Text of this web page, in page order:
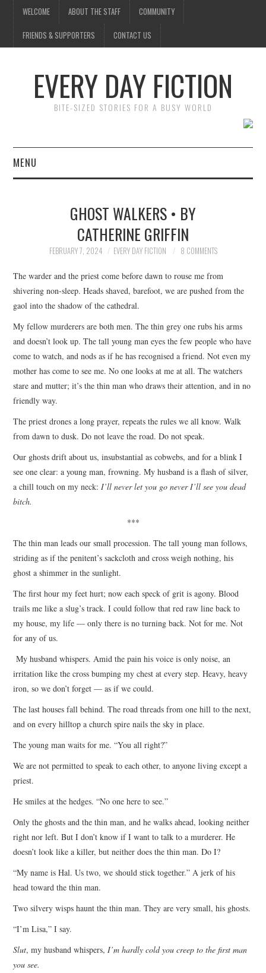
WELCOME ABOUT THE STAFF COMMUNITY
FRIENDS & SUPPORTERS CONTACT US
EVERY DAY FICTION
BITE-SIZED STORIES FOR A BUSY WORLD
MENU
SUBMIT A STORY
TOP STORIES
ARCHIVES INDEX
GHOST WALKERS • BY
CATHERINE GRIFFIN
FEBRUARY 7, 2024 EVERY DAY FICTION 8 COMMENTS
The warder and the priest come before dawn to rouse me from
shivering non-sleep. Heads shaved, barefoot, we are pushed from the
gaol into the shadow of the cathedral.
My fellow murderers are both men. The thin grey one rubs his arms
and doesn’t look up. The tall young man eyes the few people who have
come to watch, and nods as if he has recognised a friend. Not even my
mother has come to see me. No one looks at me at all. The watchers
stare and mutter; it’s the thin man who draws their attention, and in no
friendly way.
The priest drones a long prayer, repeats the rules we all know. Walk
from dawn to dusk. Do not leave the road. Do not speak.
Our ghosts drift about us, insubstantial as cobwebs, and for a blink I
see one clear: a young man, frowning. My husband is a flash of silver,
a chill touch on my neck: I’ll never let you go never I’ll see you dead
bitch.
***
The thin man leads our small procession. The tall young man follows,
striding as if the penitent’s sackcloth and cross weigh nothing, his
ghost a shimmer in the sunlight.
The first hour my feet hurt; now each speck of grit is agony. Blood
trails me like a slug’s track. I could follow that red raw line back to
my house, my life — only there is no turning back. Not for me. Not
for any of us.
My husband whispers. Amid the pain his voice is only noise, an
irritation like the cross bumping my chest at every step. Heavy, heavy
iron, so we don’t forget — as if we could.
The last houses fall behind. The road threads from one hill to the next,
and on every hilltop a church spire nails the sky in place.
The young man waits for me. “You all right?”
We are not permitted to speak to each other, to anyone living except a
priest.
He smiles at the hedges. “No one here to see.”
Only the ghosts and the thin man, and he walks ahead, looking neither
right nor left. But I don’t know if I want to talk to a murderer. He
doesn’t look like a killer, but neither does the thin man. Do I?
“My name is Hal. Us two, we should stick together.” A jerk of his
head toward the thin man.
Two silvery wisps haunt the thin man. They are very small, his ghosts.
“I’m Lisa,” I say.
Slut, my husband whispers, I’m hardly cold you creep to the first man
you see.